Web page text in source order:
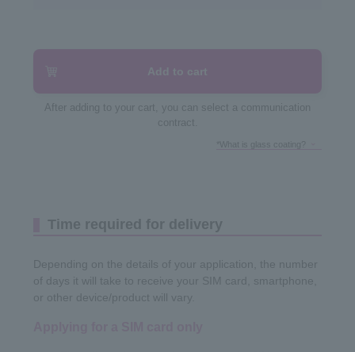
Add to cart
After adding to your cart, you can select a communication
contract.
*What is glass coating?
Time required for delivery
Depending on the details of your application, the number
of days it will take to receive your SIM card, smartphone,
or other device/product will vary.